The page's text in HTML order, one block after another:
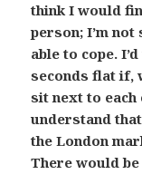
think I would
person; I’m
able to cope.
seconds flat if,
sit next to each
understand
the London
There would